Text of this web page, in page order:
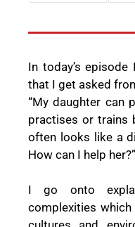
In today’s
that I get asked
“My daughter can
practises or trains
often looks like a
How can I help her?”
I go onto
complexities